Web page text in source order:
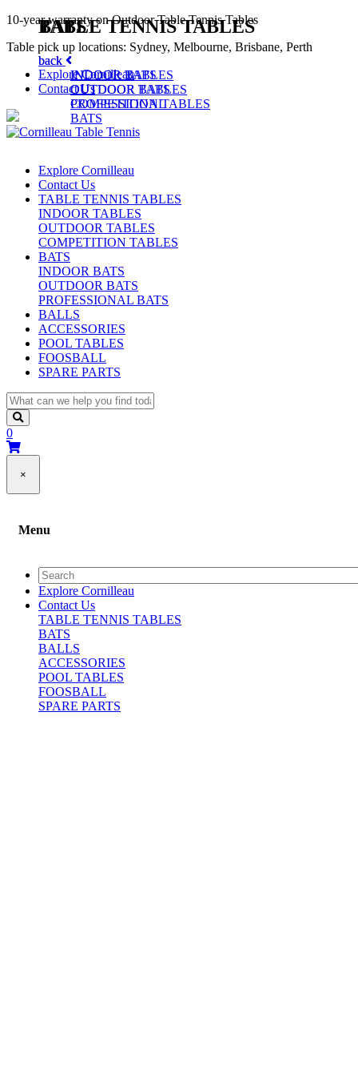
10-year warranty on Outdoor Table Tennis Tables
Table pick up locations: Sydney, Melbourne, Brisbane, Perth
Explore Cornilleau
Contact Us
Explore Cornilleau
Contact Us
TABLE TENNIS TABLES
INDOOR TABLES
OUTDOOR TABLES
COMPETITION TABLES
BATS
INDOOR BATS
OUTDOOR BATS
PROFESSIONAL BATS
BALLS
ACCESSORIES
POOL TABLES
FOOSBALL
SPARE PARTS
0
×
Menu
Explore Cornilleau
Contact Us
TABLE TENNIS TABLES
TABLE TENNIS TABLES
back
INDOOR TABLES
OUTDOOR TABLES
COMPETITION TABLES
BATS
BATS
back
INDOOR BATS
OUTDOOR BATS
PROFESSIONAL
BATS
BALLS
ACCESSORIES
POOL TABLES
FOOSBALL
SPARE PARTS